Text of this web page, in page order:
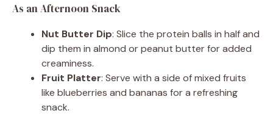
As an Afternoon Snack
Nut Butter Dip: Slice the protein balls in half and
dip them in almond or peanut butter for added
creaminess.
Fruit Platter: Serve with a side of mixed fruits
like blueberries and bananas for a refreshing
snack.